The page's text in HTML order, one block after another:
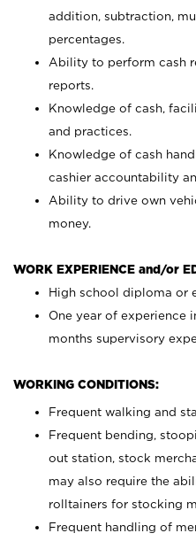
addition, subtraction,
percentages.
Ability to perform cash
reports.
Knowledge of cash,
and practices.
Knowledge of cash
cashier accountability
Ability to drive own
money.
WORK EXPERIENCE and/or
High school diploma or
One year of experience
months supervisory
WORKING CONDITIONS:
Frequent walking and
Frequent bending,
out station, stock
may also require the
rolltainers for stocking
Frequent handling of